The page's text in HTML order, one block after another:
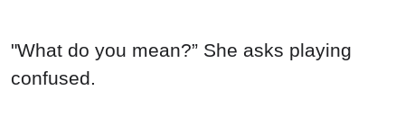
"What do you mean?” She asks playing
confused.